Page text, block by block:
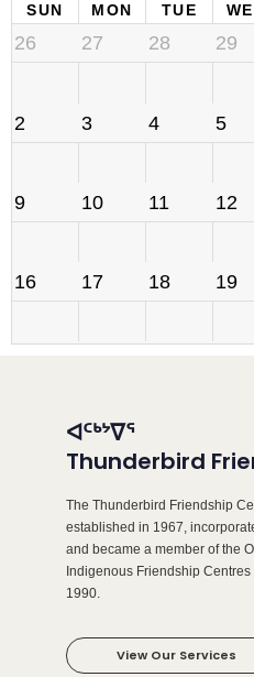
SUN MON TUE
26 27 28 29
2 3 4 5
9 10 11 12
16 17 18 19
31
ᐊᑦᒃᔾᐁᕐ
Thunderbird
The Thunderbird Friendship
established in 1967,
and became a member of the
Indigenous Friendship
1990.
View Our Services